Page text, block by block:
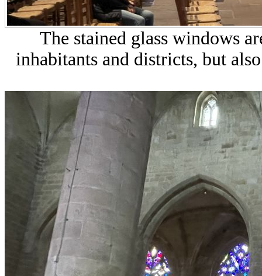
The stained glass windows
inhabitants and districts, but